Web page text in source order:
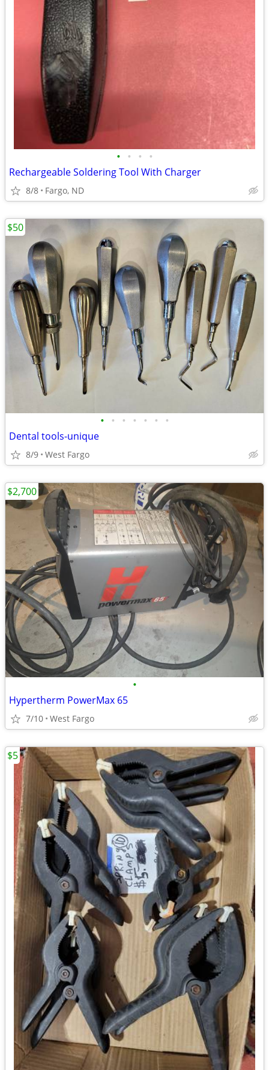
• • • •
Rechargeable Soldering Tool With Charger
8/8 Fargo, ND
• • • • • • •
Dental tools-unique
8/9 West Fargo
$50
•
Hypertherm PowerMax 65
7/10 West Fargo
$2,700
$5